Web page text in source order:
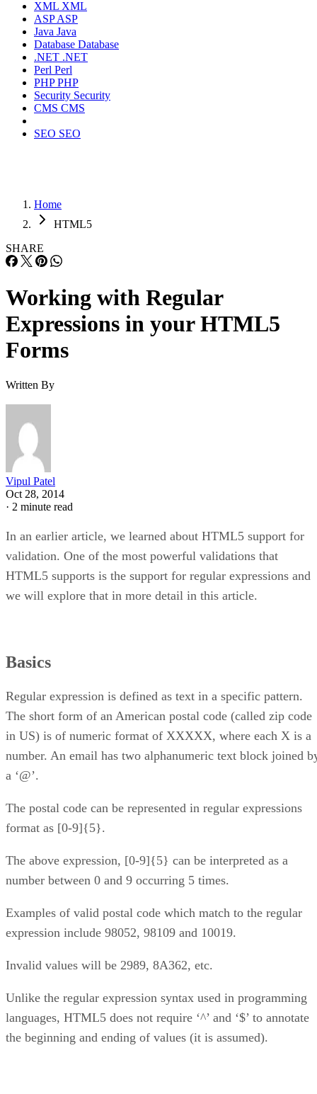
XML XML
ASPASP
Java Java
Database Database
.NET .NET
Perl Perl
PHPPHP
Security Security
CMS CMS
SEO SEO
Home
HTML5
SHARE
Working with Regular
Expressions in your HTML5
Forms
Written By
Vipul Patel
Oct 28, 2014
· 2 minute read
In an earlier article, we learned about HTML5 support for
validation. One of the most powerful validations that
HTML5 supports is the support for regular expressions and
we will explore that in more detail in this article.
Basics
Regular expression is defined as text in a specific pattern.
The short form of an American postal code (called zip code
in US) is of numeric format of XXXXX, where each X is a
number. An email has two alphanumeric text block joined
a ‘@’.
The postal code can be represented in regular expressions
format as [0-9]{5}.
The above expression, [0-9]{5} can be interpreted as a
number between 0 and 9 occurring 5 times.
Examples of valid postal code which match to the regular
expression include 98052, 98109 and 10019.
Invalid values will be 2989, 8A362, etc.
Unlike the regular expression syntax used in programming
languages, HTML5 does not require ‘^’ and ‘$’ to annotate
the beginning and ending of values (it is assumed).